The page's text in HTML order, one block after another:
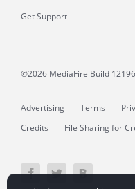
Get Support
©2026 MediaFire Build
Advertising Terms
Credits
File Sharing for